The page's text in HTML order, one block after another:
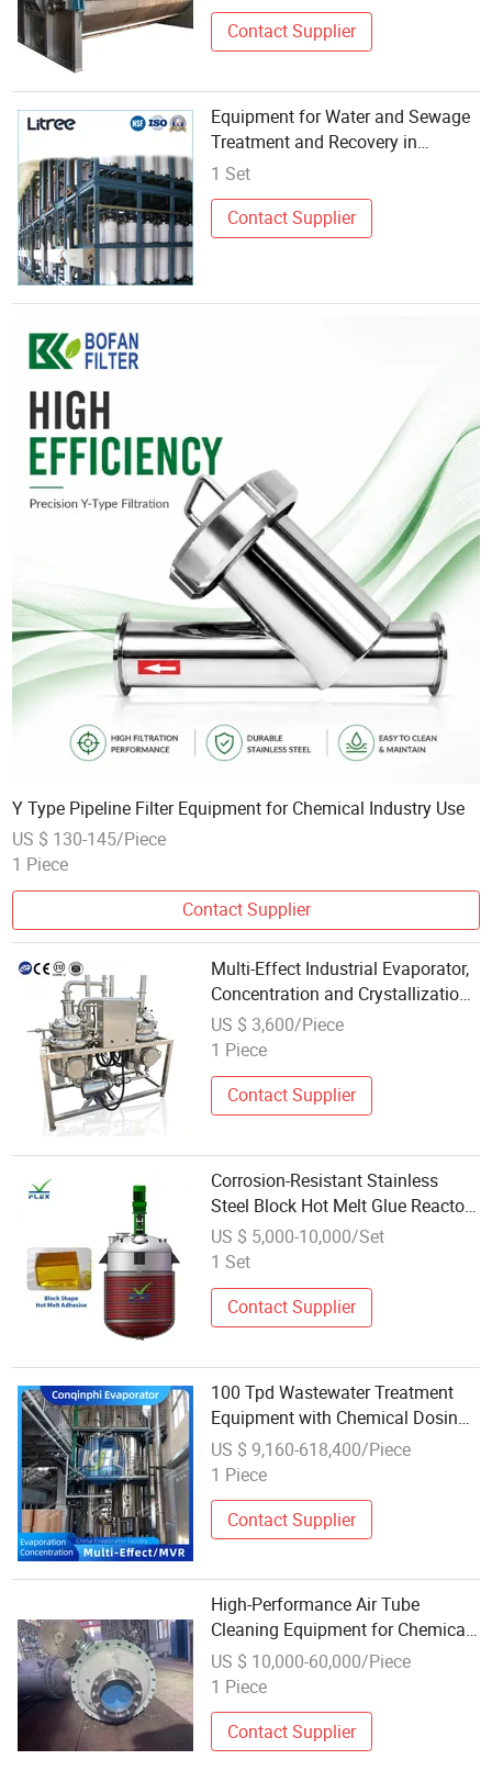
Contact Supplier
Equipment for Water and Sewage
Treatment and Recovery in
Comprehensive Chemical
1 Set
Contact Supplier
Y Type Pipeline Filter Equipment for Chemical Industry Use
US $ 130-145/Piece
1 Piece
Contact Supplier
Multi-Effect Industrial Evaporator,
Concentration and Crystallization
Equipment for Chemical
Wastewater
US $ 3,600/Piece
1 Piece
Contact Supplier
Corrosion-Resistant Stainless
Steel Block Hot Melt Glue Reactor
35 Liter Chemical Reaction Stirred
Tank Equipment
US $ 5,000-10,000/Set
1 Set
Contact Supplier
100 Tpd Wastewater Treatment
Equipment with Chemical Dosing
and pH Control System
US $ 9,160-618,400/Piece
1 Piece
Contact Supplier
High-Performance Air Tube
Cleaning Equipment for Chemical
Tanks
US $ 10,000-60,000/Piece
1 Piece
Contact Supplier